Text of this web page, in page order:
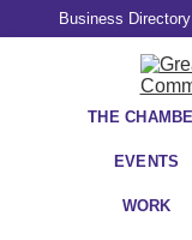
Business Directory
THE
EVENTS
WORK